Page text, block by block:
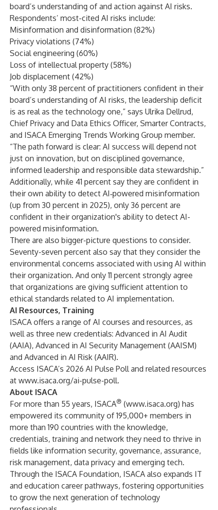
board’s understanding of and action against AI risks.
Respondents’ most-cited AI risks include:
Misinformation and disinformation (82%)
Privacy violations (74%)
Social engineering (60%)
Loss of intellectual property (58%)
Job displacement (42%)
“With only 38 percent of practitioners confident in their
board’s understanding of AI risks, the leadership deficit
is as real as the technology one,” says Ulrika Dellrud,
Chief Privacy and Data Ethics Officer, Smarter Contracts,
and ISACA Emerging Trends Working Group member.
“The path forward is clear: AI success will depend not
just on innovation, but on disciplined governance,
informed leadership and responsible data stewardship.”
Additionally, while 41 percent say they are confident in
their own ability to detect AI‑powered misinformation
(up from 30 percent in 2025), only 36 percent are
confident in their organization's ability to detect AI-
powered misinformation.
There are also bigger-picture questions to consider.
Seventy-seven percent also say that they consider the
environmental concerns associated with using AI within
their organization. And only 11 percent strongly agree
that organizations are giving sufficient attention to
ethical standards related to AI implementation.
AI Resources, Training
ISACA offers a range of AI courses and resources, as
well as three new credentials: Advanced in AI Audit
(AAIA), Advanced in AI Security Management (AAISM)
and Advanced in AI Risk (AAIR).
Access ISACA’s 2026 AI Pulse Poll and related resources
at www.isaca.org/ai-pulse-poll.
About ISACA
For more than 55 years, ISACA® (www.isaca.org) has
empowered its community of 195,000+ members in
more than 190 countries with the knowledge,
credentials, training and network they need to thrive in
fields like information security, governance, assurance,
risk management, data privacy and emerging tech.
Through the ISACA Foundation, ISACA also expands IT
and education career pathways, fostering opportunities
to grow the next generation of technology